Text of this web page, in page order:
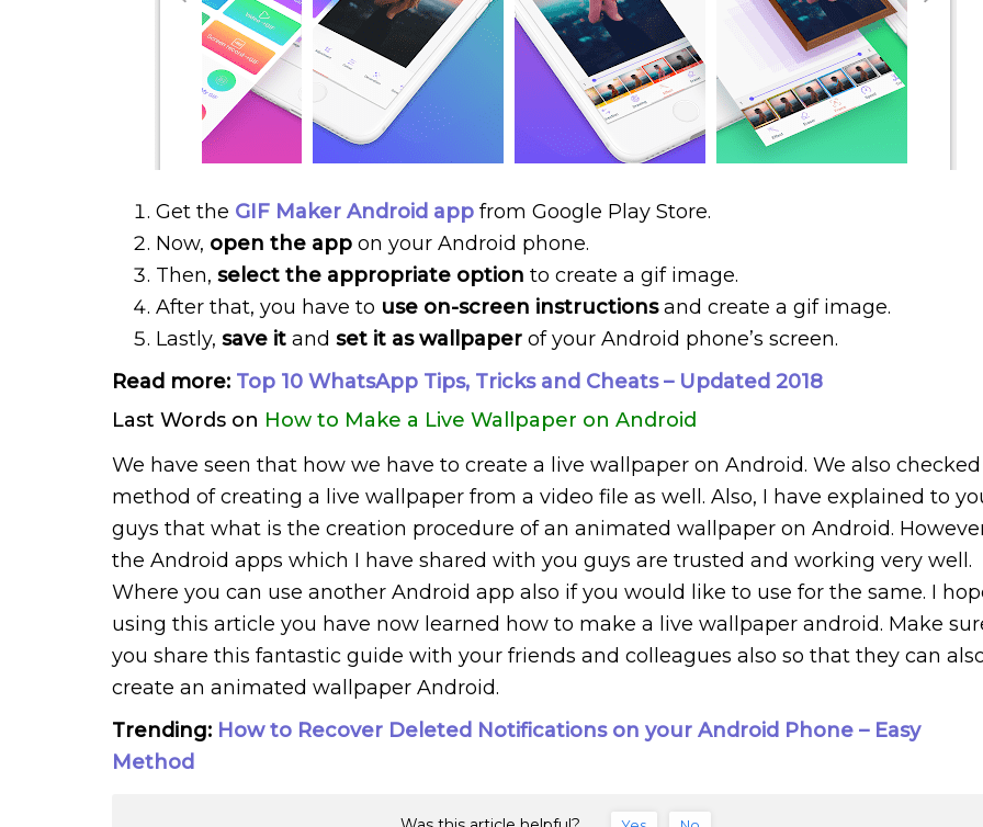
Get the GIF Maker Android app from Google Play Store.
Now, open the app on your Android phone.
Then, select the appropriate option to create a gif image.
After that, you have to use on-screen instructionsand create a gif image.
Lastly, save it and set it as wallpaper of your Android phone’s screen.
Read more: Top 10 WhatsApp Tips, Tricks and Cheats – Updated 2018
Last Words on How to Make a Live Wallpaper on Android
We have seen that how we have to create a live wallpaper on Android. We also
method of creating a live wallpaper from a video file as well. Also, I have explained to
guys that what is the creation procedure of an animated wallpaper on Android.
the Android apps which I have shared with you guys are trusted and working very well.
Where you can use another Android app also if you would like to use for the same. I
using this article you have now learned how to make a live wallpaper android. Make
you share this fantastic guide with your friends and colleagues also so that they can
create an animated wallpaper Android.
Trending: How to Recover Deleted Notifications on your Android Phone – Easy
Method